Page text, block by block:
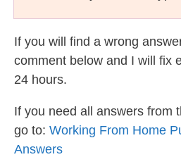
If you will find a wrong
comment below and I will fix
24 hours.
If you need all answers from
go to: Working From Home
Answers